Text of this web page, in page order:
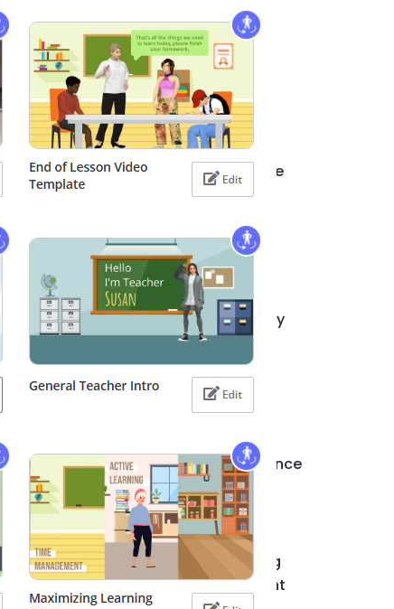
Uncategorized
Ostatnie wpisy
Creating a Professional Office Scene
Animation with AniFuzion
How Visual Paradigm’s AI Tools
Streamline Class Diagram
Free LLMs vs. Visual Paradigm AI: Why
Accuracy Matters in Enterprise
Architecture Diagramming
Unlocking UML Potential: How Visual
Paradigm AI Transforms Use Case
Elaboration with Activity and Sequence
Diagrams
Comprehensive Tutorial: How to
Generate UML Class Diagrams Using
Visual Paradigm Online’s AI Assistant